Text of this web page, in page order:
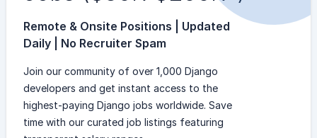
Remote & Onsite Positions | Updated
Daily | No Recruiter Spam
Join our community of over 1,000 Django
developers and get instant access to the
highest-paying Django jobs worldwide. Save
time with our curated job listings featuring